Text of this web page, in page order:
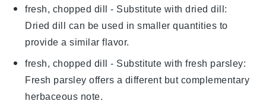
fresh, chopped dill - Substitute withdried dill:
Dried dill can be used in smaller quantities to
provide a similar flavor.
fresh, chopped dill - Substitute withfresh parsley:
Fresh parsley offers a different but complementary
herbaceous note.